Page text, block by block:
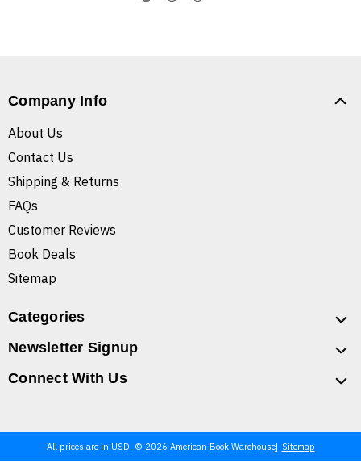
Company Info
About Us
Contact Us
Shipping & Returns
FAQs
Customer Reviews
Book Deals
Sitemap
Categories
Newsletter Signup
Connect With Us
All prices are in USD. © 2026 American Book Warehouse Sitemap